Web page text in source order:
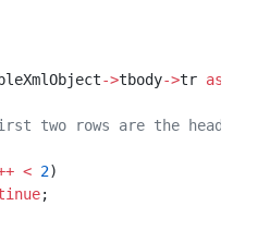
->tbody->tr as
two rows are the header
< 2)
;